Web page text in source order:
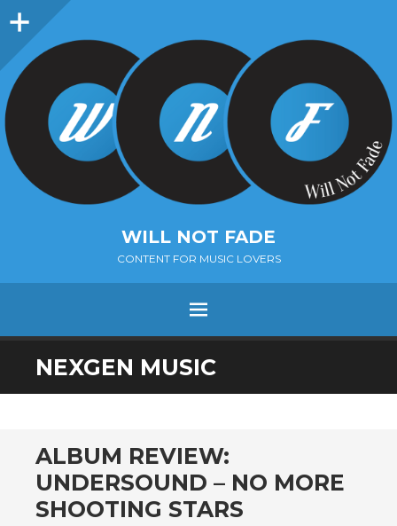
Sidebar
WILL NOT FADE
CONTENT FOR MUSIC LOVERS
Menu
SKIP
TO
NEXGEN MUSIC
ALBUM REVIEW:
UNDERSOUND – NO MORE
SHOOTING STARS